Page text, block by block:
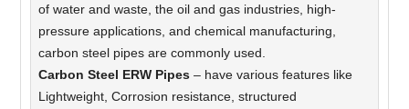
of water and waste, the oil and gas industries, high-
pressure applications, and chemical manufacturing,
carbon steel pipes are commonly used.
Carbon Steel ERW Pipes– have various features like
Lightweight, Corrosion resistance, structured